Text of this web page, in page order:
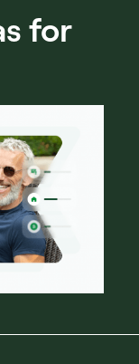
for